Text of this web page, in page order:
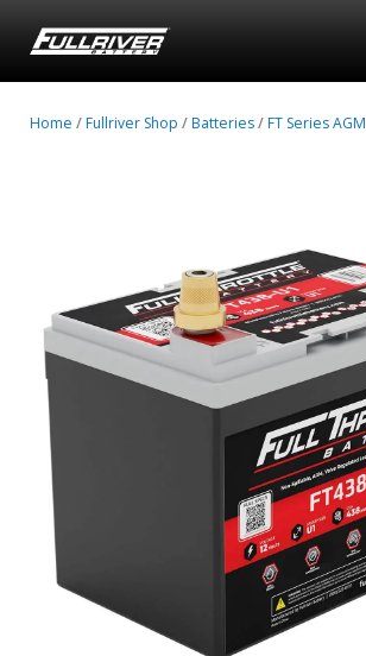
Home / Fullriver Shop / Batteries/ FT Series AGM